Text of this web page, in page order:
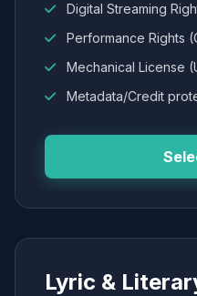
Digital Streaming
Performance Rights
Mechanical License
Metadata/Credit
Lyric &